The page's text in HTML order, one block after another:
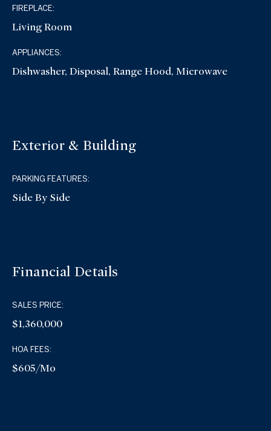
FIREPLACE:
Living Room
APPLIANCES:
Dishwasher, Disposal, Range Hood, Microwave
Exterior & Building
PARKING FEATURES:
Side By Side
Financial Details
SALES PRICE:
$1,360,000
HOA FEES:
$605/mo